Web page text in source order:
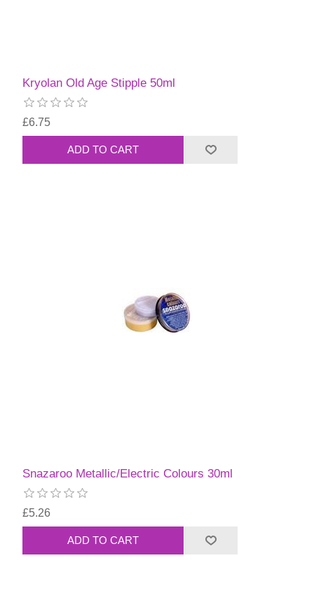
Kryolan Old Age Stipple 50ml
£6.75
Snazaroo Metallic/Electric Colours 30ml
£5.26